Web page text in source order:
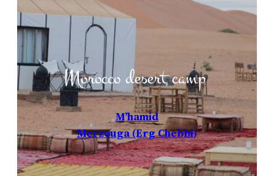
Morocco desert camp
M’hamid
Merzouga (Erg Chebbi)